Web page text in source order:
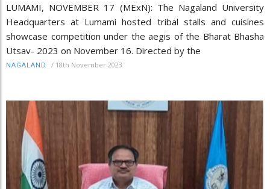
LUMAMI, NOVEMBER 17 (MExN): The Nagaland University
Headquarters at Lumami hosted tribal stalls and cuisines
showcase competition under the aegis of the Bharat Bhasha
Utsav- 2023 on November 16. Directed by the
NAGALAND / 18th November 2023